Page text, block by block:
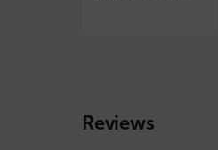
Reviews